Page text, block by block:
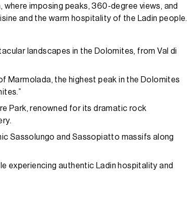
where imposing peaks, 360-degree views, and
and the warm hospitality of the Ladin people.
landscapes in the Dolomites, from Val di
Marmolada, the highest peak in the Dolomites
Park, renowned for its dramatic rock
Sassolungo and Sassopiatto massifs along
experiencing authentic Ladin hospitality and